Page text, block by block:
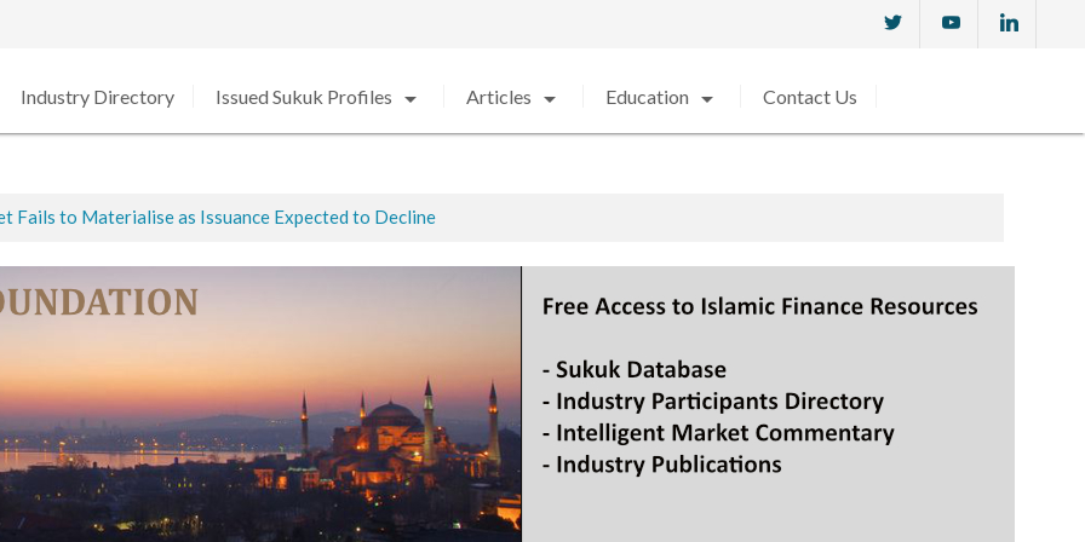
Industry Directory Issued Sukuk Profiles arrow_drop_down Articles arrow_drop_down Education arrow_drop_down Contact Us
Fails to Materialise as Issuance Expected to Decline
in 2020 amid Strong Growth